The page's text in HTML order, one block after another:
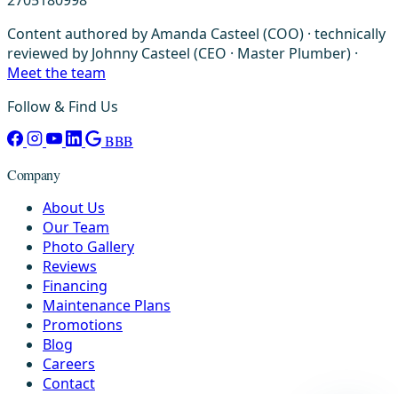
Content authored by Amanda Casteel (COO) · technically
reviewed by Johnny Casteel (CEO · Master Plumber) ·
Meet the team
Follow & Find Us
BBB
Company
About Us
Our Team
Photo Gallery
Reviews
Financing
Maintenance Plans
Promotions
Blog
Careers
Contact